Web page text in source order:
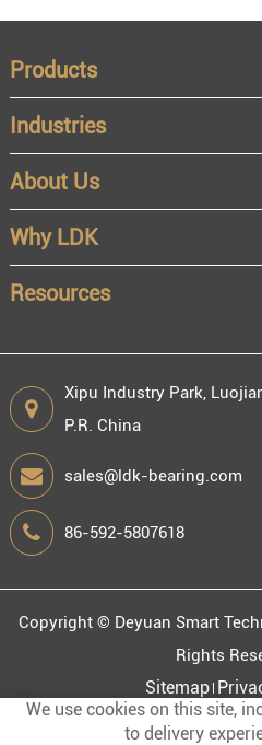
Products
Industries
About Us
Why LDK
Resources
Xipu Industry Park,
P.R. China
sales@ldk-bearing.com
86-592-5807618
Copyright © Deyuan Smart
Rights
Sitemap
We use cookies on this site,
to delivery